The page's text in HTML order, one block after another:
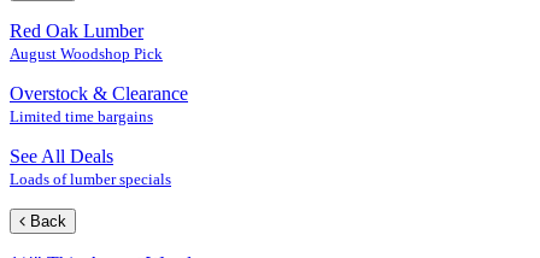
Red Oak Lumber
August Woodshop Pick
Overstock & Clearance
Limited time bargains
See All Deals
Loads of lumber specials
Back